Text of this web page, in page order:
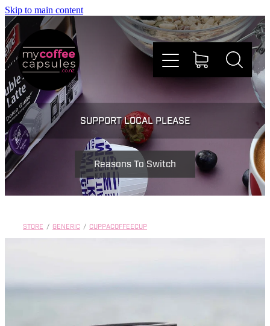
Skip to main content
SUPPORT LOCAL PLEASE
Reasons To Switch
STORE / GENERIC / CUPPACOFFEECUP
Nespresso
Dolce Gusto
Win Stuff